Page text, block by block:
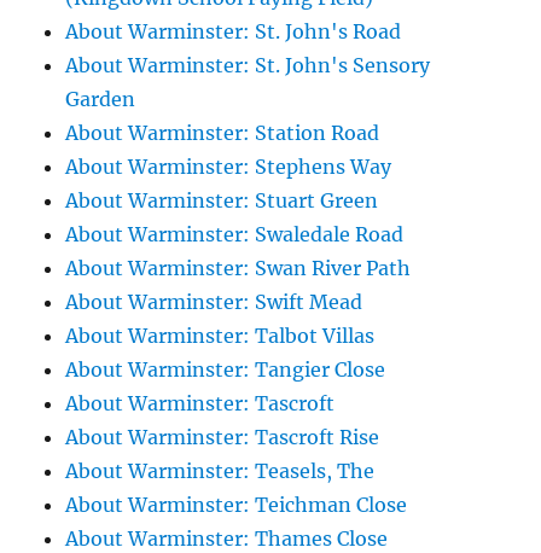
About Warminster: St. John's Road
About Warminster: St. John's Sensory
Garden
About Warminster: Station Road
About Warminster: Stephens Way
About Warminster: Stuart Green
About Warminster: Swaledale Road
About Warminster: Swan River Path
About Warminster: Swift Mead
About Warminster: Talbot Villas
About Warminster: Tangier Close
About Warminster: Tascroft
About Warminster: Tascroft Rise
About Warminster: Teasels, The
About Warminster: Teichman Close
About Warminster: Thames Close